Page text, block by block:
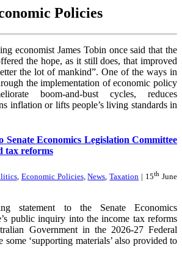
Policies
economist James Tobin once said that the
the hope, as it still does, that improved
the lot of mankind”. One of the ways in
the implementation of economic policy
boom-and-bust cycles, reduces
inflation or lifts people’s living standards in
Senate Economics Legislation Committee
tax reforms
, Economic Policies,News,Taxation | 15th June
statement to the Senate Economics
public inquiry into the income tax reforms
Government in the 2026-27 Federal
‘supporting materials’ also provided to